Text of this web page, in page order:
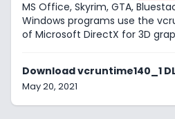
MS Office, Skyrim, GTA,
Windows programs use the
of Microsoft DirectX for 3D
Download vcruntime140_1
May 20, 2021